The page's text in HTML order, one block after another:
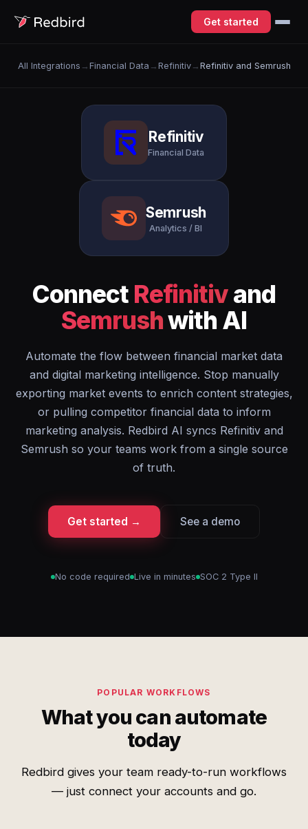
Get started
All Integrations → Financial Data → Refinitiv→ Refinitiv and Semrush
Refinitiv
Financial Data
Semrush
Analytics / BI
Connect Refinitivand
Semrushwith AI
Automate the flow between financial market data
and digital marketing intelligence. Stop manually
exporting market events to enrich content strategies,
or pulling competitor financial data to inform
marketing analysis. Redbird AI syncs Refinitiv and
Semrush so your teams work from a single source
of truth.
Get started → See a demo
No code required Live in minutes SOC 2 Type II
POPULAR WORKFLOWS
What you can automate
today
Redbird gives your team ready-to-run workflows
— just connect your accounts and go.